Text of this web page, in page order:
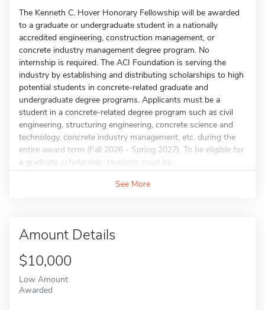
The Kenneth C. Hover Honorary Fellowship will be awarded
to a graduate or undergraduate student in a nationally
accredited engineering, construction management, or
concrete industry management degree program. No
internship is required. The ACI Foundation is serving the
industry by establishing and distributing scholarships to high
potential students in concrete-related graduate and
undergraduate degree programs. Applicants must be a
student in a concrete-related degree program such as civil
engineering, structuring engineering, concrete science and
technology, concrete industry management, etc. during the
entire award term (Fall 2026 - Spring 2027). To be eligible for
a graduate scholarship, students must be...
See More
Amount Details
$10,000
Low Amount
Awarded